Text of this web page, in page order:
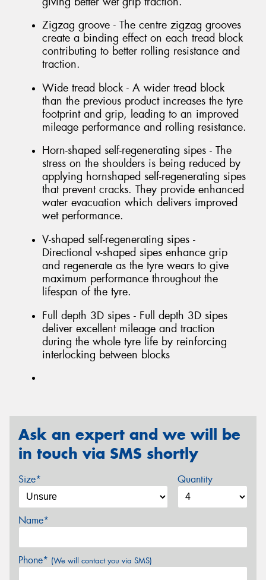
Zigzag groove - The centre zigzag grooves
create a binding effect on each tread block
contributing to better rolling resistance and
traction.
Wide tread block - A wider tread block
than the previous product increases the tyre
footprint and grip, leading to an improved
mileage performance and rolling resistance.
Horn-shaped self-regenerating sipes - The
stress on the shoulders is being reduced by
applying hornshaped self-regenerating sipes
that prevent cracks. They provide enhanced
water evacuation which delivers improved
wet performance.
V-shaped self-regenerating sipes -
Directional v-shaped sipes enhance grip
and regenerate as the tyre wears to give
maximum performance throughout the
lifespan of the tyre.
Full depth 3D sipes - Full depth 3D sipes
deliver excellent mileage and traction
during the whole tyre life by reinforcing
interlocking between blocks
Ask an expert and we will be
in touch via SMS shortly
Size* Quantity
Name*
Phone* (We will contact you via SMS)